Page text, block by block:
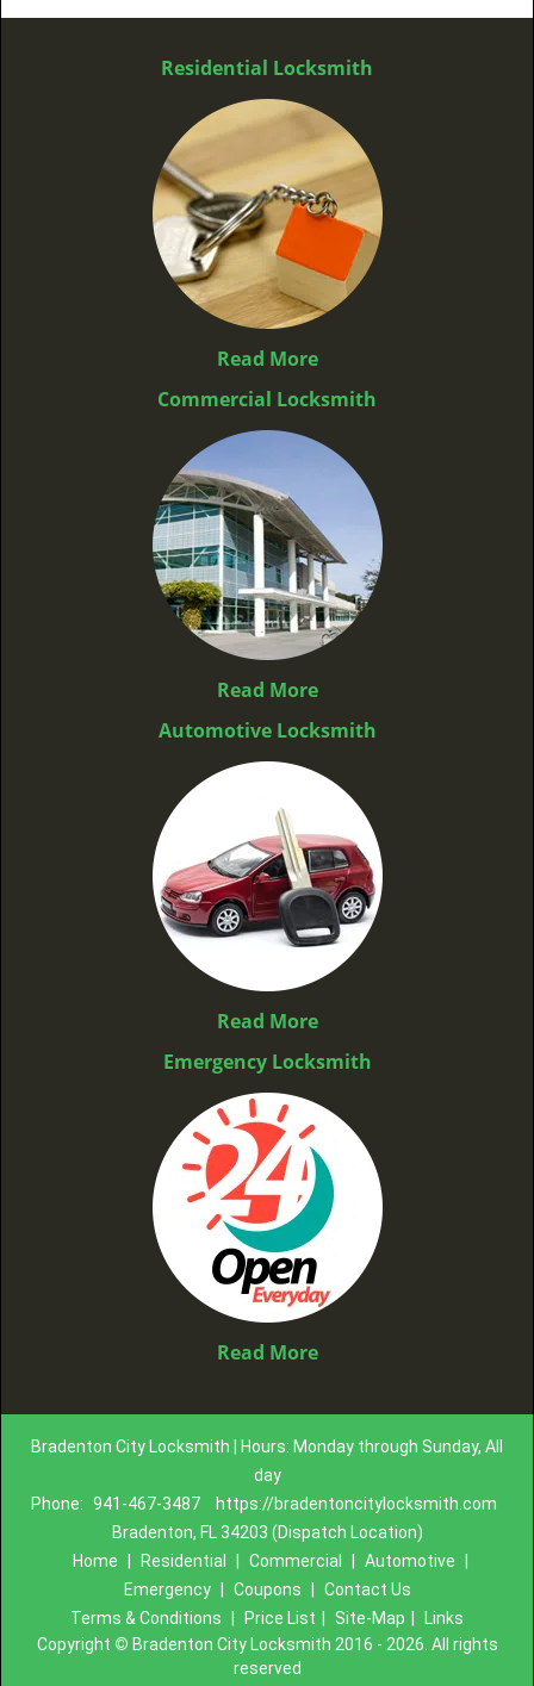
Residential Locksmith
Read More
Commercial Locksmith
Read More
Automotive Locksmith
Read More
Emergency Locksmith
Read More
Bradenton City Locksmith | Hours: Monday through Sunday, All
day
Phone: 941-467-3487
https://bradentoncitylocksmith.com
Bradenton, FL 34203 (Dispatch Location)
Home
Residential Commercial Automotive
Emergency
Coupons
Contact Us
Terms & Conditions
Price List Site-Map
Links
Copyright © Bradenton City Locksmith 2016 - 2026. All rights
reserved